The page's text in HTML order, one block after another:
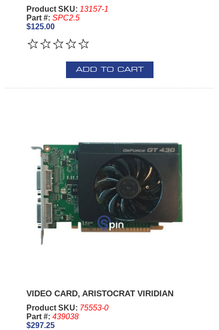
Product SKU: 13157-1
Part #: SPC2.5
$125.00
ADD TO CART
VIDEO CARD, ARISTOCRAT VIRIDIAN
Product SKU: 75553-0
Part #: 439038
$297.25